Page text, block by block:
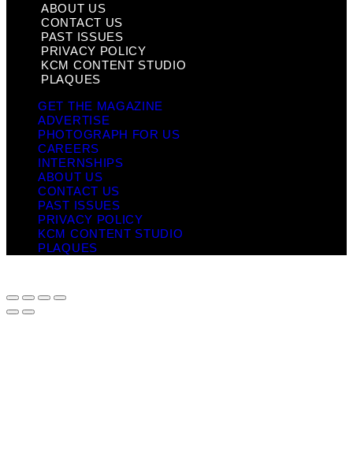
ABOUT US
CONTACT US
PAST ISSUES
PRIVACY POLICY
KCM CONTENT STUDIO
PLAQUES
GET THE MAGAZINE
ADVERTISE
PHOTOGRAPH FOR US
CAREERS
INTERNSHIPS
ABOUT US
CONTACT US
PAST ISSUES
PRIVACY POLICY
KCM CONTENT STUDIO
PLAQUES